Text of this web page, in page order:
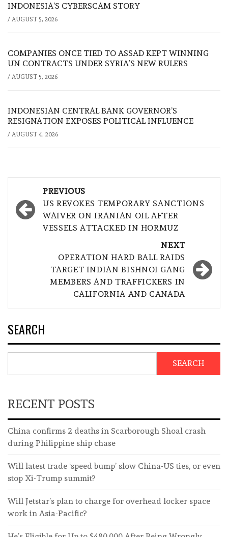
INDONESIA’S CYBERSCAM STORY
/ AUGUST 5, 2026
COMPANIES ONCE TIED TO ASSAD KEPT WINNING
UN CONTRACTS UNDER SYRIA’S NEW RULERS
/ AUGUST 5, 2026
INDONESIAN CENTRAL BANK GOVERNOR’S
RESIGNATION EXPOSES POLITICAL INFLUENCE
/ AUGUST 4, 2026
navigation
PREVIOUS
US REVOKES TEMPORARY SANCTIONS
WAIVER ON IRANIAN OIL AFTER
VESSELS ATTACKED IN HORMUZ
NEXT
OPERATION HARD BALL RAIDS
TARGET INDIAN BISHNOI GANG
MEMBERS AND TRAFFICKERS IN
CALIFORNIA AND CANADA
SEARCH
SEARCH
RECENT POSTS
China confirms 2 deaths in Scarborough Shoal crash
during Philippine ship chase
Will latest trade ‘speed bump’ slow China-US ties, or even
stop Xi-Trump summit?
Will Jetstar’s plan to charge for overhead locker space
work in Asia-Pacific?